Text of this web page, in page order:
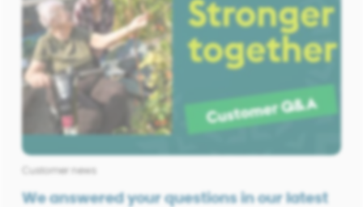
Customer news
We answered your questions in our latest